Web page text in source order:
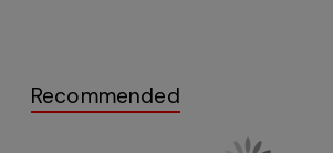
Recommended